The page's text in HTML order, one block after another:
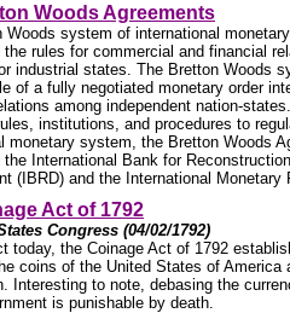
Woods Agreements
Woods system of international
the rules for commercial and financial
industrial states. The Bretton Woods
of a fully negotiated monetary order
among independent nation-
institutions, and procedures to
monetary system, the Bretton Woods
International Bank for
(IBRD) and the International Monetary
Act of 1792
Congress (04/02/1792)
today, the Coinage Act of 1792
coins of the United States of America
Interesting to note, debasing the
is punishable by death.